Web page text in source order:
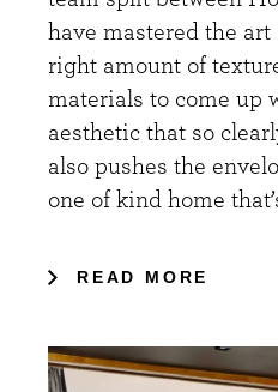
have mastered the
right amount of
materials to come up
aesthetic that so
also pushes the
one of kind home
READ MORE